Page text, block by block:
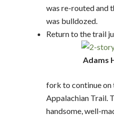
was re-routed and
was bulldozed.
Adams
Return to the trail
fork to continue
Appalachian Trail.
handsome, well-